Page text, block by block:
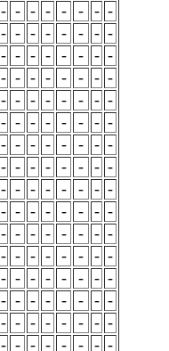
- - - - - - - -
- - - - - - - -
- - - - - - - -
- - - - - - - -
- - - - - - - -
- - - - - - - -
- - - - - - - -
- - - - - - - -
- - - - - - - -
- - - - - - - -
- - - - - - - -
- - - - - - - -
- - - - - - - -
- - - - - - - -
- - - - - - - -
- - - - - - - -